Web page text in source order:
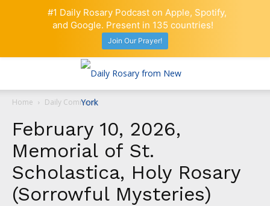
Home Daily Comment
February 10, 2026,
Memorial of St.
Scholastica, Holy Rosary
(Sorrowful Mysteries)
#1 Daily Rosary Podcast on Apple, Spotify,
and Google. Present in 135 countries!
Join Our Prayer!